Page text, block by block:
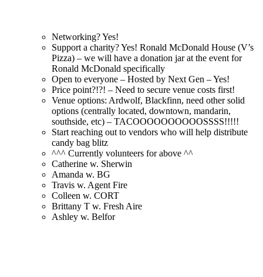
Networking? Yes!
Support a charity? Yes! Ronald McDonald House (V’s
Pizza) – we will have a donation jar at the event for
Ronald McDonald specifically
Open to everyone – Hosted by Next Gen – Yes!
Price point?!?! – Need to secure venue costs first!
Venue options: Ardwolf, Blackfinn, need other solid
options (centrally located, downtown, mandarin,
southside, etc) – TACOOOOOOOOOOSSSS!!!!!
Start reaching out to vendors who will help distribute
candy bag blitz
^^^ Currently volunteers for above ^^
Catherine w. Sherwin
Amanda w. BG
Travis w. Agent Fire
Colleen w. CORT
Brittany T w. Fresh Aire
Ashley w. Belfor